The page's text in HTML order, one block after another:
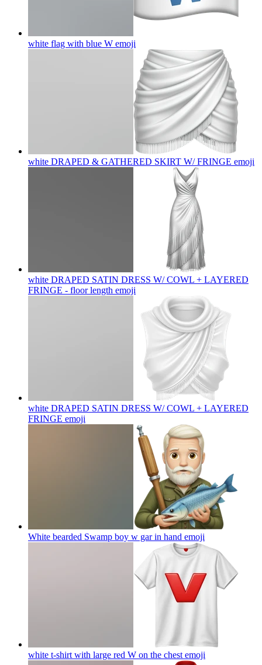
white flag with blue W emoji
white DRAPED & GATHERED SKIRT W/ FRINGE emoji
white DRAPED SATIN DRESS W/ COWL + LAYERED
FRINGE - floor length emoji
white DRAPED SATIN DRESS W/ COWL + LAYERED
FRINGE emoji
White bearded Swamp boy w gar in hand emoji
white t-shirt with large red W on the chest emoji